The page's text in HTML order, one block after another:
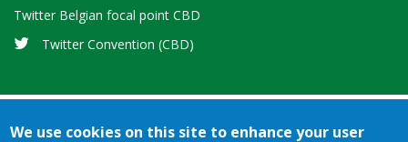
Twitter Belgian focal point CBD
Twitter Convention (CBD)
We use cookies on this site to enhance your user